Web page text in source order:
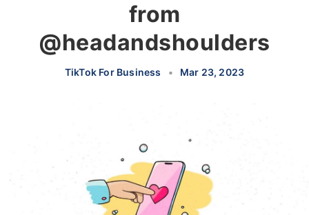
from
@headandshoulders
TikTok For Business • Mar 23, 2023